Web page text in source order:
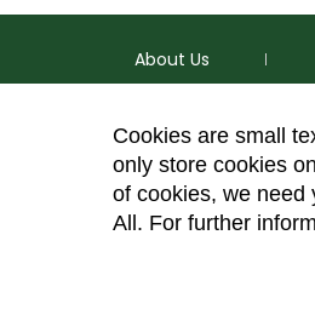
Cookies are small
only store cookies
of cookies, we need
All. For further
About Us
p (970) 491-5288